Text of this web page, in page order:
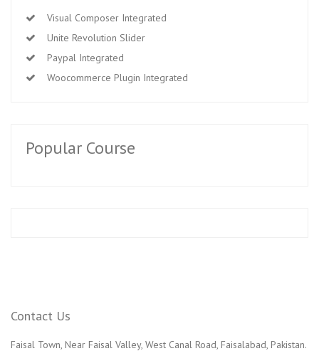
Visual Composer Integrated
Unite Revolution Slider
Paypal Integrated
Woocommerce Plugin Integrated
Popular Course
Contact Us
Faisal Town, Near Faisal Valley, West Canal Road, Faisalabad, Pakistan.